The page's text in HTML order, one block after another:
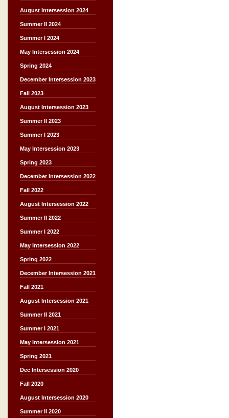
August Intersession 2024
Summer II 2024
Summer I 2024
May Intersession 2024
Spring 2024
December Intersession 2023
Fall 2023
August Intersession 2023
Summer II 2023
Summer I 2023
May Intersession 2023
Spring 2023
December Intersession 2022
Fall 2022
August Intersession 2022
Summer II 2022
Summer I 2022
May Intersession 2022
Spring 2022
December Intersession 2021
Fall 2021
August Intersession 2021
Summer II 2021
Summer I 2021
May Intersession 2021
Spring 2021
Dec Intersession 2020
Fall 2020
August Intersession 2020
Summer II 2020